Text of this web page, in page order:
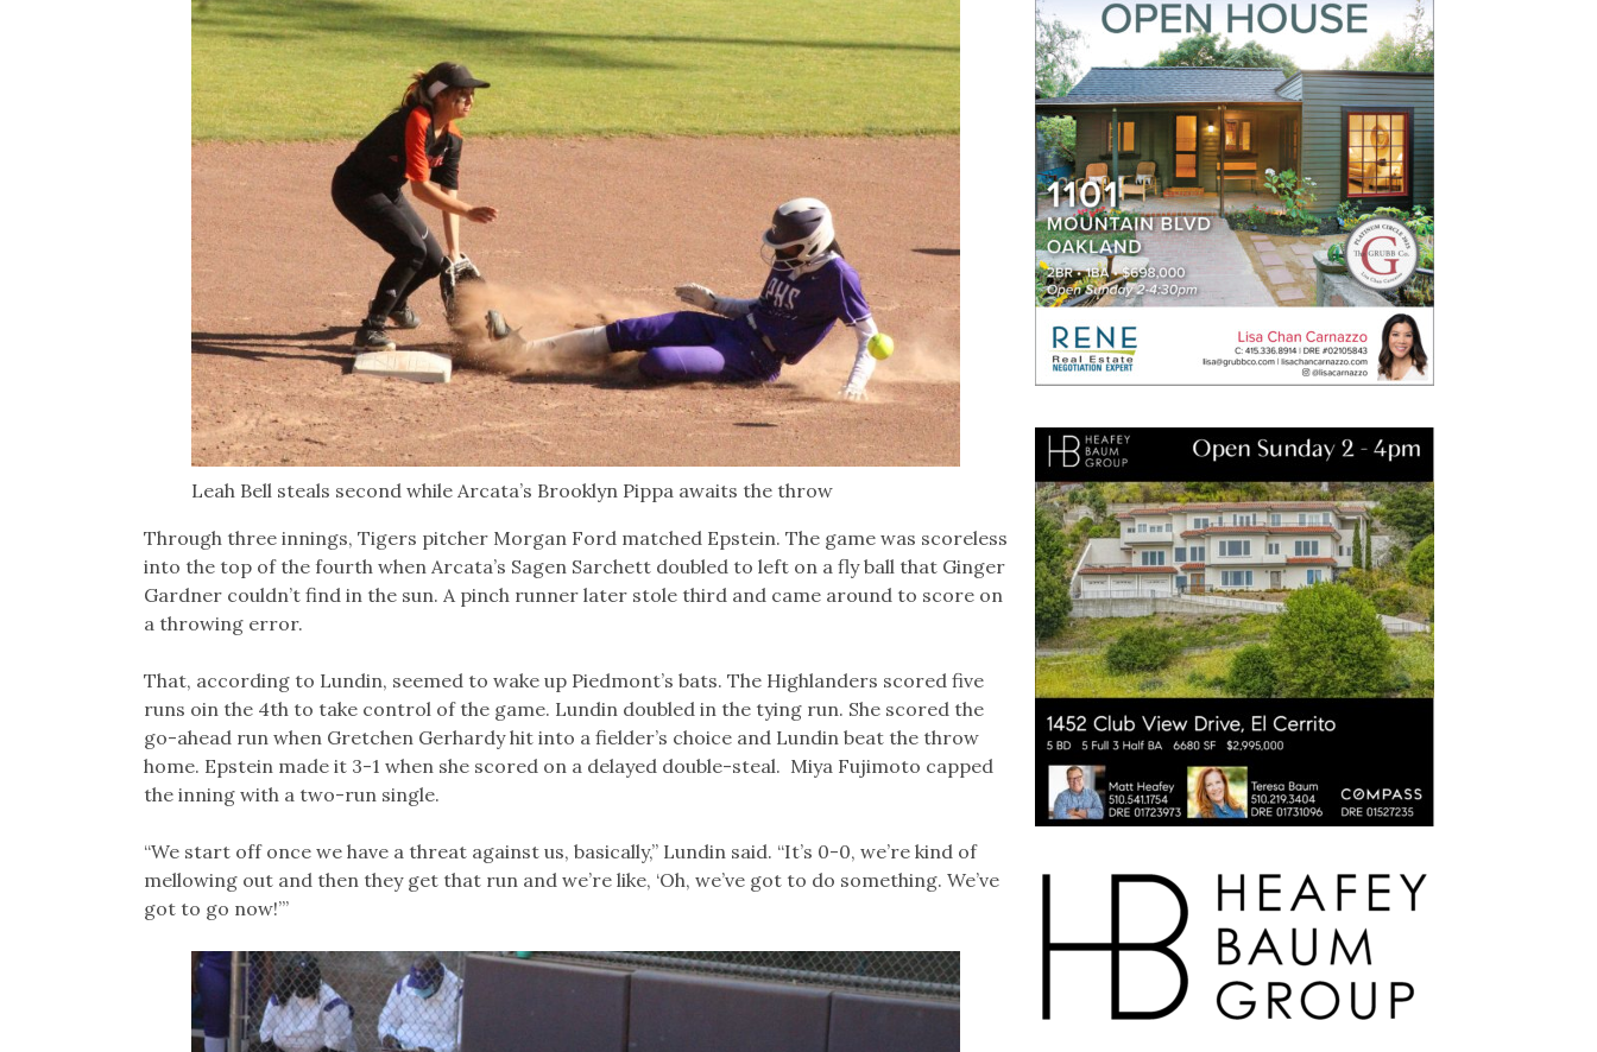
Leah Bell steals second while Arcata’s Brooklyn Pippa awaits the throw
Through three innings, Tigers pitcher Morgan Ford matched Epstein. The game was scoreless
into the top of the fourth when Arcata’s Sagen Sarchett doubled to left on a fly ball that Ginger
Gardner couldn’t find in the sun. A pinch runner later stole third and came around to score on
a throwing error.
That, according to Lundin, seemed to wake up Piedmont’s bats. The Highlanders scored five
runs oin the 4th to take control of the game. Lundin doubled in the tying run. She scored the
go-ahead run when Gretchen Gerhardy hit into a fielder’s choice and Lundin beat the throw
home. Epstein made it 3-1 when she scored on a delayed double-steal. Miya Fujimoto capped
the inning with a two-run single.
“We start off once we have a threat against us, basically,” Lundin said. “It’s 0-0, we’re kind of
mellowing out and then they get that run and we’re like, ‘Oh, we’ve got to do something. We’ve
got to go now!’”